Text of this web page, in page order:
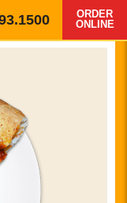
ORDER
ONLINE